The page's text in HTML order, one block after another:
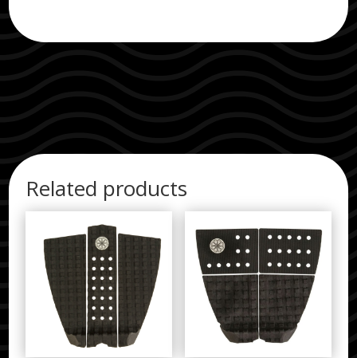
Related products